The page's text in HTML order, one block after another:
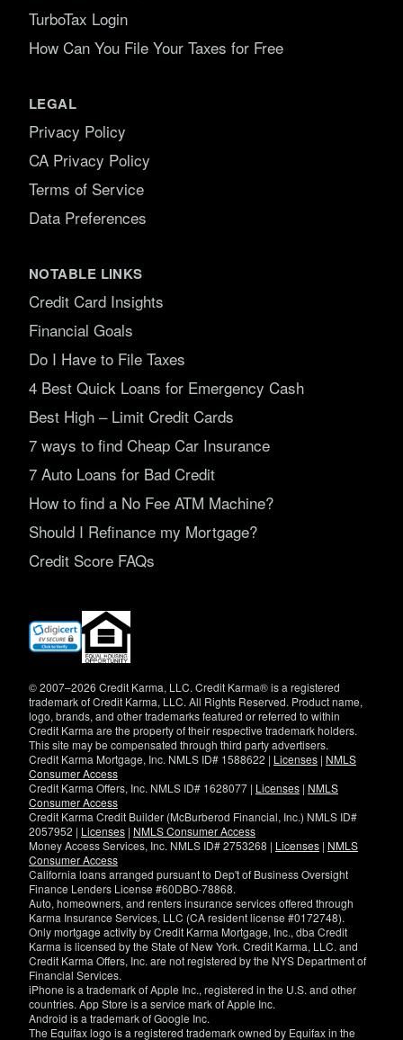
TurboTax Login
How Can You File Your Taxes for Free
LEGAL
Privacy Policy
CA Privacy Policy
Terms of Service
Data Preferences
NOTABLE LINKS
Credit Card Insights
Financial Goals
Do I Have to File Taxes
4 Best Quick Loans for Emergency Cash
Best High – Limit Credit Cards
7 ways to find Cheap Car Insurance
7 Auto Loans for Bad Credit
How to find a No Fee ATM Machine?
Should I Refinance my Mortgage?
Credit Score FAQs
(opens
new
© 2007–2026 Credit Karma, LLC. Credit Karma® is a registered
trademark of Credit Karma, LLC. All Rights Reserved. Product name,
logo, brands, and other trademarks featured or referred to within
Credit Karma are the property of their respective trademark holders.
This site may be compensated through third party advertisers.
Credit Karma Mortgage, Inc. NMLS ID# 1588622 | Licenses | NMLS
Consumer Access
Credit Karma Offers, Inc. NMLS ID# 1628077 | Licenses | NMLS
Consumer Access
Credit Karma Credit Builder (McBurberod Financial, Inc.) NMLS ID#
2057952 | Licenses | NMLS Consumer Access
Money Access Services, Inc. NMLS ID# 2753268 | Licenses | NMLS
Consumer Access
California loans arranged pursuant to Dep't of Business Oversight
Finance Lenders License #60DBO-78868.
Auto, homeowners, and renters insurance services offered through
Karma Insurance Services, LLC (CA resident license #0172748).
Only mortgage activity by Credit Karma Mortgage, Inc., dba Credit
Karma is licensed by the State of New York. Credit Karma, LLC. and
Credit Karma Offers, Inc. are not registered by the NYS Department of
Financial Services.
iPhone is a trademark of Apple Inc., registered in the U.S. and other
countries. App Store is a service mark of Apple Inc.
Android is a trademark of Google Inc.
The Equifax logo is a registered trademark owned by Equifax in the